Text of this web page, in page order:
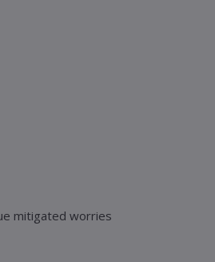
mitigated worries